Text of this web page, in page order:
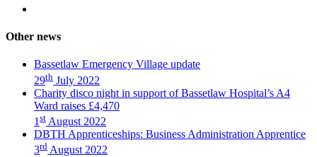
article
disco
in
support
of
Bassetlaw
Hospital’s
A4
Ward
raises
Facebook
disco
night
in
support
of
Bassetlaw
Hospital’s
A4
Other news
Bassetlaw Emergency Village update
29th July 2022
Charity disco night in support of Bassetlaw Hospital’s A4
Ward raises £4,470
1 st August 2022
DBTH Apprenticeships: Business Administration Apprentice
3rd August 2022